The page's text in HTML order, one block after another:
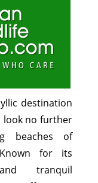
destination
look no further
beaches of
for its
tranquil